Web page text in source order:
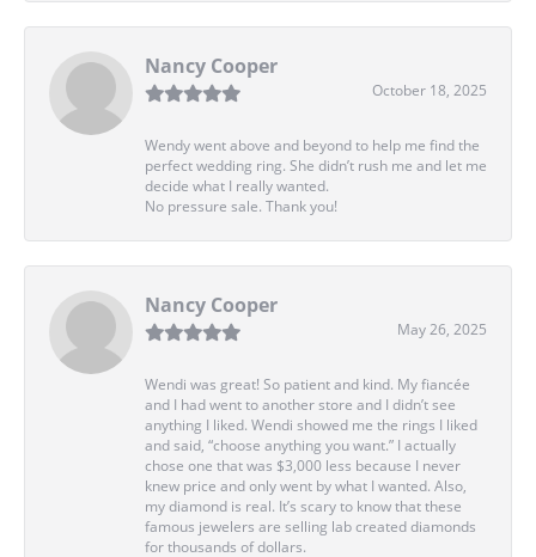
Nancy Cooper
October 18, 2025
Wendy went above and beyond to help me find the
perfect wedding ring. She didn’t rush me and let me
decide what I really wanted.
No pressure sale. Thank you!
Nancy Cooper
May 26, 2025
Wendi was great! So patient and kind. My fiancée
and I had went to another store and I didn’t see
anything I liked. Wendi showed me the rings I liked
and said, “choose anything you want.” I actually
chose one that was $3,000 less because I never
knew price and only went by what I wanted. Also,
my diamond is real. It’s scary to know that these
famous jewelers are selling lab created diamonds
for thousands of dollars.